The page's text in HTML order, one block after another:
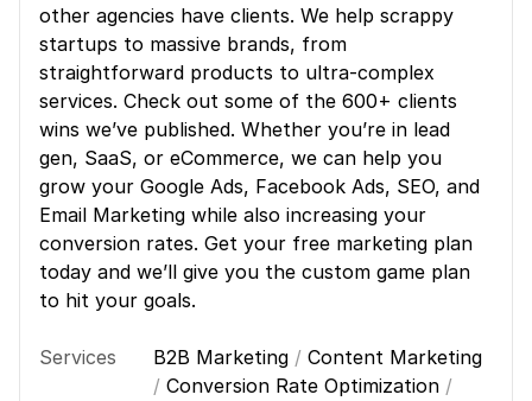
other agencies have clients. We help scrappy
startups to massive brands, from
straightforward products to ultra-complex
services. Check out some of the 600+ clients
wins we’ve published. Whether you’re in lead
gen, SaaS, or eCommerce, we can help you
grow your Google Ads, Facebook Ads, SEO, and
Email Marketing while also increasing your
conversion rates. Get your free marketing plan
today and we’ll give you the custom game plan
to hit your goals.
Services B2B Marketing / Content Marketing
/ Conversion Rate Optimization /